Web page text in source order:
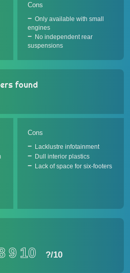
Cons
Only available with small
engines
No independent rear
suspensions
found
Cons
Lacklustre infotainment
Dull interior plastics
Lack of space for six-footers
9 10 ?/10